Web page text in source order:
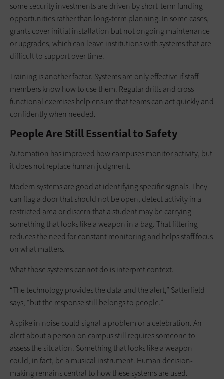
some security investments are driven by short-term funding
opportunities rather than long-term planning. In some cases,
grants cover initial installation but not ongoing maintenance
or upgrades, which can leave institutions with systems that are
difficult to support over time.
Training is another factor. Systems are only effective if staff
members know how to use them. Regular drills and cross-
functional exercises help ensure that teams can act quickly and
confidently when needed.
People Are Still Essential to Safety
Automation has improved how campuses monitor activity, but
it does not replace human judgment.
Modern systems are good at identifying specific signals. They
can flag a door that should not be open, detect activity in a
restricted area or discern that a student may be carrying
something that looks like a weapon in a bag. That filtering
reduces the need for constant monitoring and helps staff focus
on what matters.
What those systems cannot do is interpret context.
“The technology provides the data and the alert,” Satterfield
says, “but the response still belongs to people.”
A spike in noise could signal a problem or a celebration. An
alert about a person on campus still requires someone to
assess the situation. Something that looks like a weapon
could, in fact, be a musical instrument. Human decision-
making remains central to how these systems are used.